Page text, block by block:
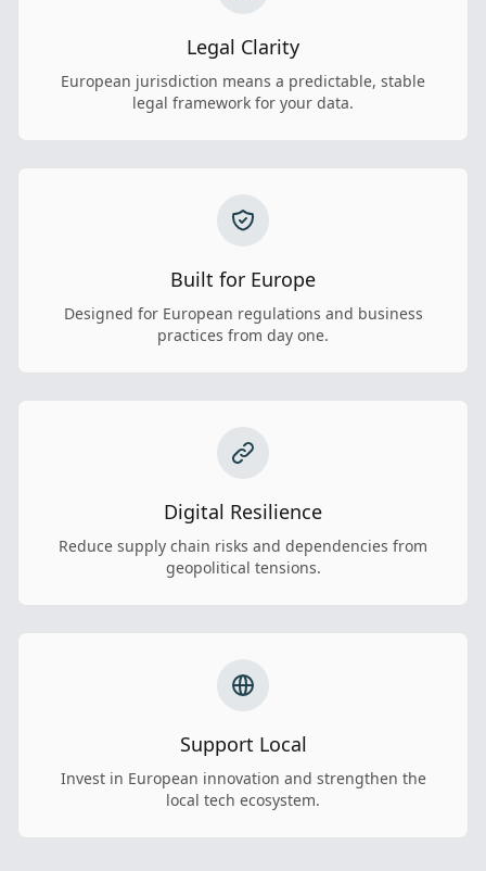
Legal Clarity
European jurisdiction means a predictable, stable
legal framework for your data.
Built for Europe
Designed for European regulations and business
practices from day one.
Digital Resilience
Reduce supply chain risks and dependencies from
geopolitical tensions.
Support Local
Invest in European innovation and strengthen the
local tech ecosystem.